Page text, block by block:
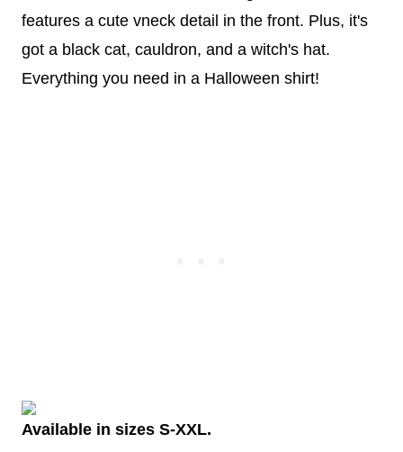
features a cute vneck detail in the front. Plus, it's
got a black cat, cauldron, and a witch's hat.
Everything you need in a Halloween shirt!
Available in sizes S-XXL.